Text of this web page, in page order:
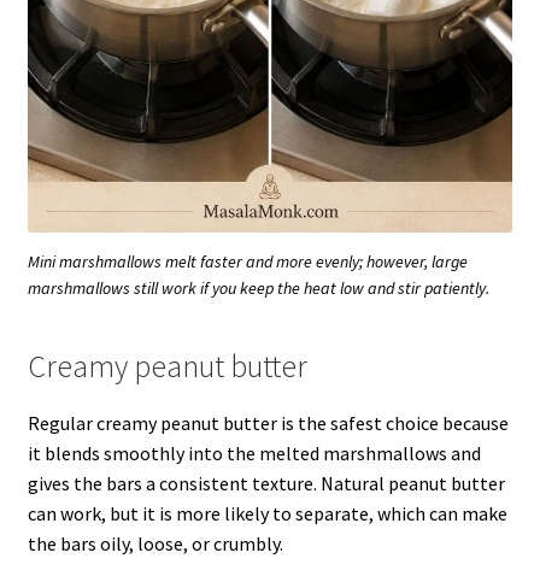
Mini marshmallows melt faster and more evenly; however, large
marshmallows still work if you keep the heat low and stir patiently.
Creamy peanut butter
Regular creamy peanut butter is the safest choice because
it blends smoothly into the melted marshmallows and
gives the bars a consistent texture. Natural peanut butter
can work, but it is more likely to separate, which can make
the bars oily, loose, or crumbly.